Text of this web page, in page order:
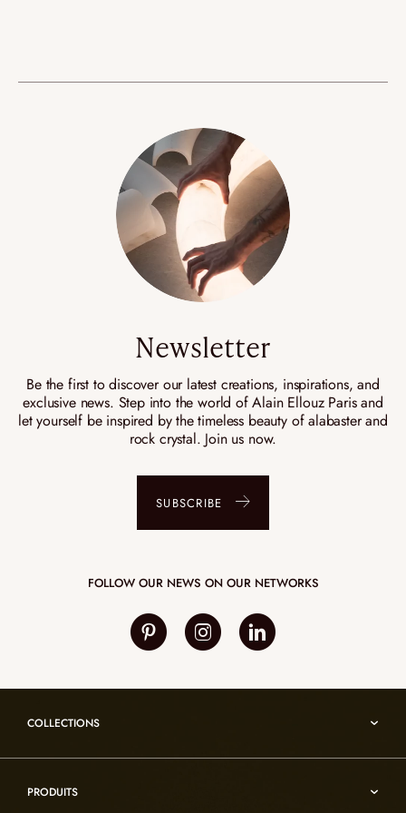
Newsletter
Be the first to discover our latest creations, inspirations, and
exclusive news. Step into the world of Alain Ellouz Paris and
let yourself be inspired by the timeless beauty of alabaster and
rock crystal. Join us now.
SUBSCRIBE
FOLLOW OUR NEWS ON OUR NETWORKS
COLLECTIONS
Reflexion
PRODUITS